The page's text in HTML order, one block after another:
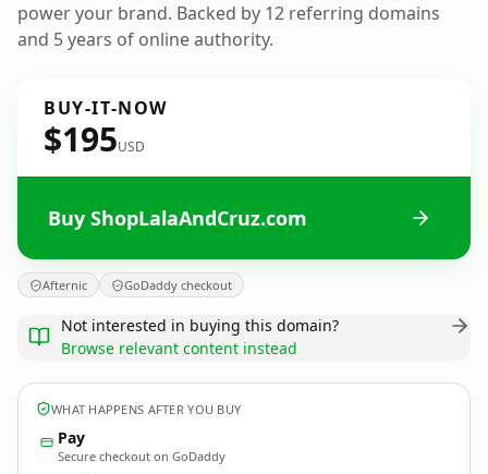
power your brand. Backed by 12 referring domains
and 5 years of online authority.
BUY-IT-NOW
$195USD
Buy ShopLalaAndCruz.com
Afternic GoDaddy checkout
Not interested in buying this domain?
Browse relevant content instead
WHAT HAPPENS AFTER YOU BUY
Pay
Secure checkout on GoDaddy